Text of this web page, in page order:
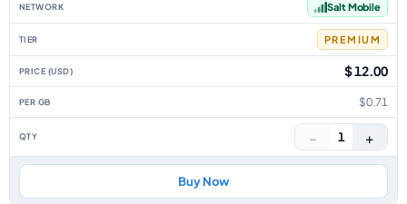
Salt Mobile
PREMIUM
$ 12.00
$0.71
− 1 +
Buy Now